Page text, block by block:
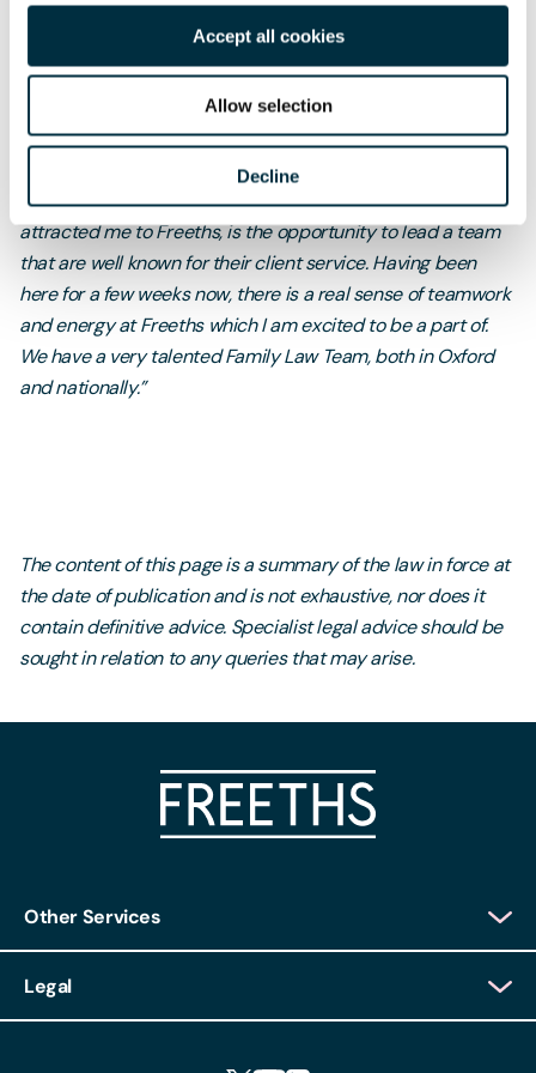
Accept all cookies
Allow selection
Decline
, Partner and Head of the
Team
“It is so important to understand a client's needs, feelings
and priorities from the outset. Only then can you properly
guide them through the process and focus on achieving
what really matters to them. One of the elements that
attracted me to Freeths, is the opportunity to lead a team
that are well known for their client service. Having been
here for a few weeks now, there is a real sense of teamwork
and energy at Freeths which I am excited to be a part of.
We have a very talented Family Law Team, both in Oxford
and nationally.”
The content of this page is a summary of the law in force at
the date of publication and is not exhaustive, nor does it
contain definitive advice. Specialist legal advice should be
sought in relation to any queries that may arise.
Other Services
Client Feedback
Legal